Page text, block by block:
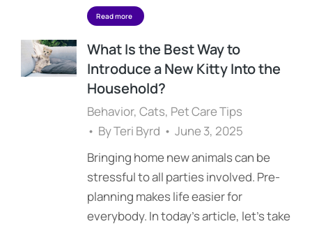
Read more
What Is the Best Way to
Introduce a New Kitty Into the
Household?
Behavior, Cats, Pet Care Tips
ByTeri Byrd
June 3, 2025
Bringing home new animals can be
stressful to all parties involved. Pre-
planning makes life easier for
everybody. In today’s article, let’s take